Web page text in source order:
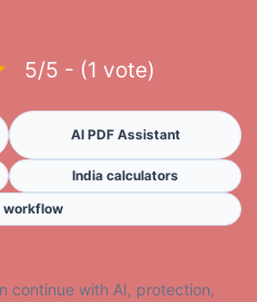
5/5 - (1 vote)
AI PDF Assistant
India calculators
workflow
continue with AI, protection,